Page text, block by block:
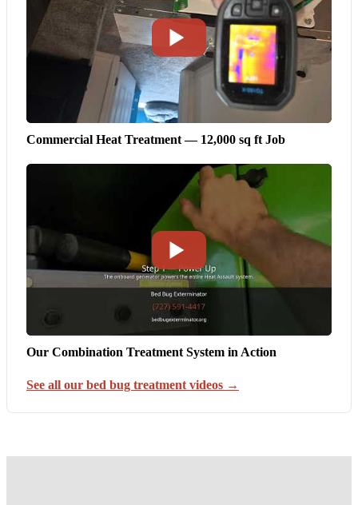
Commercial Heat Treatment — 12,000 sq ft Job
Our Combination Treatment System in Action
See all our bed bug treatment videos →